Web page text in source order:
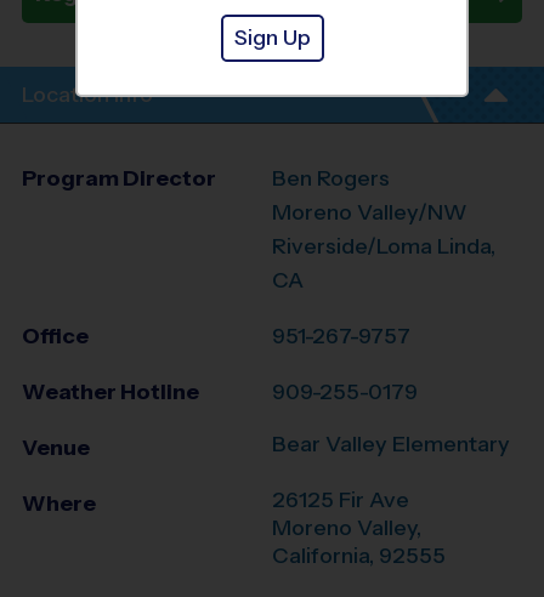
Location Info
Program Director
Ben Rogers
Moreno Valley/NW
Riverside/Loma Linda,
CA
Office 951-267-9757
Weather Hotline 909-255-0179
Venue Bear Valley Elementary
Where
26125 Fir Ave
Moreno Valley,
California, 92555
Sign Up